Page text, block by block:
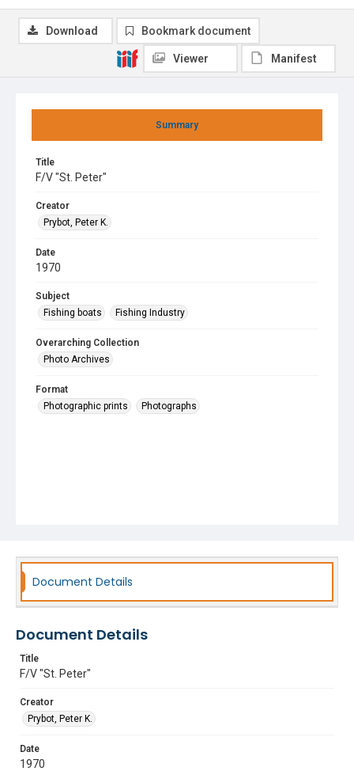
Summary
Title
F/V "St. Peter"
Creator
Prybot, Peter K.
Date
1970
Subject
Fishing boats
Fishing Industry
Overarching Collection
Photo Archives
Format
Photographic prints
Photographs
Download Bookmark document
Viewer Manifest
Document Details
Document Details
Title
F/V "St. Peter"
Creator
Prybot, Peter K.
Date
1970